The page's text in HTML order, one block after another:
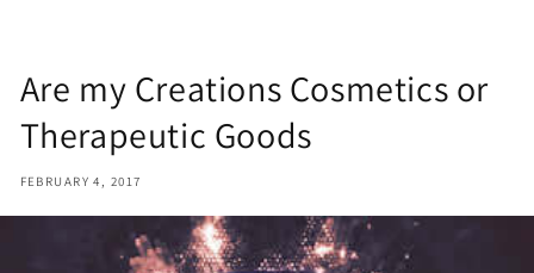
Are my Creations Cosmetics or
Therapeutic Goods
FEBRUARY 4, 2017